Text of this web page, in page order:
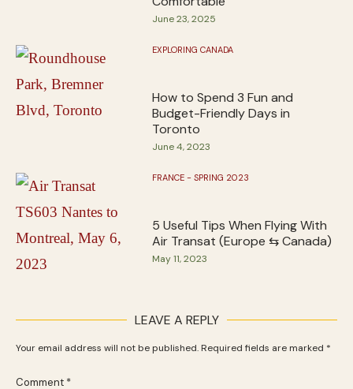
June 23, 2025
EXPLORING CANADA
How to Spend 3 Fun and
Budget-Friendly Days in
Toronto
June 4, 2023
FRANCE - SPRING 2023
5 Useful Tips When Flying With
Air Transat (Europe ⇆ Canada)
May 11, 2023
LEAVE A REPLY
Your email address will not be published. Required fields are marked *
Comment *